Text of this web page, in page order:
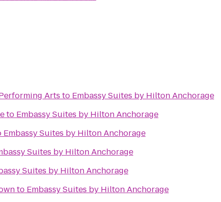
Arts to Embassy Suites by Hilton Anchorage
to Embassy Suites by Hilton Anchorage
Embassy Suites by Hilton Anchorage
Suites by Hilton Anchorage
Suites by Hilton Anchorage
to Embassy Suites by Hilton Anchorage